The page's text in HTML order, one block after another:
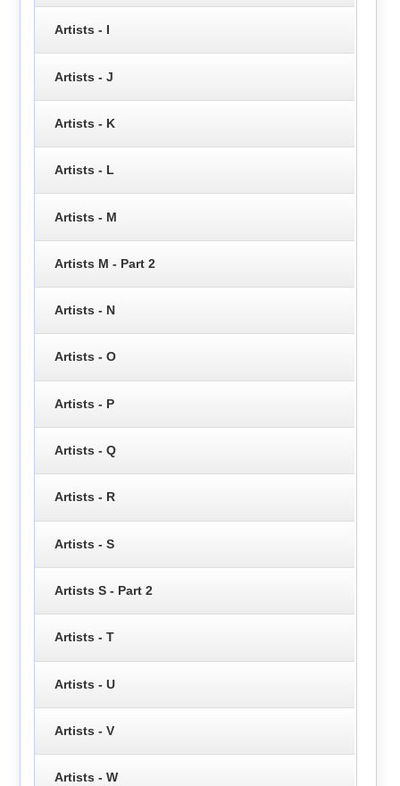
Artists - I
Artists - J
Artists - K
Artists - L
Artists - M
Artists M - Part 2
Artists - N
Artists - O
Artists - P
Artists - Q
Artists - R
Artists - S
Artists S - Part 2
Artists - T
Artists - U
Artists - V
Artists - W